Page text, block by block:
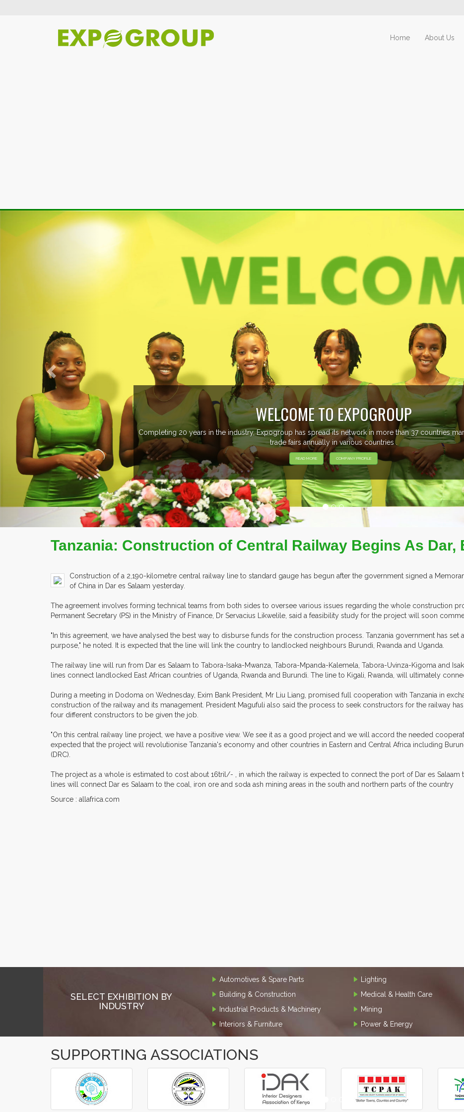
Home About Us
37 countries managing more than 20
Previous
Tanzania: Construction of Central Railway Begins As Dar,
Construction of a 2,190-kilometre central railway line to standard gauge has begun after the government signed a
of China in Dar es Salaam yesterday.
The agreement involves forming technical teams from both sides to oversee various issues regarding the whole construction
Permanent Secretary (PS) in the Ministry of Finance, Dr Servacius Likwelile, said a feasibility study for the project will soon
"In this agreement, we have analysed the best way to disburse funds for the construction process. Tanzania government has
purpose," he noted. It is expected that the line will link the country to landlocked neighbours Burundi, Rwanda and Uganda.
The railway line will run from Dar es Salaam to Tabora-Isaka-Mwanza, Tabora-Mpanda-Kalemela, Tabora-Uvinza-Kigoma and
lines connect landlocked East African countries of Uganda, Rwanda and Burundi. The line to Kigali, Rwanda, will ultimately
During a meeting in Dodoma on Wednesday, Exim Bank President, Mr Liu Liang, promised full cooperation with Tanzania in
construction of the railway and its management. President Magufuli also said the process to seek constructors for the railway
four different constructors to be given the job.
"On this central railway line project, we have a positive view. We see it as a good project and we will accord the needed
expected that the project will revolutionise Tanzania's economy and other countries in Eastern and Central Africa including
(DRC).
The project as a whole is estimated to cost about 16tril/- , in which the railway is expected to connect the port of Dar es Salaam
lines will connect Dar es Salaam to the coal, iron ore and soda ash mining areas in the south and northern parts of the country
Source : allafrica.com
SELECT EXHIBITION BY
INDUSTRY
Automotives & Spare Parts
Building & Construction
Industrial Products & Machinery
Interiors & Furniture
Lighting
Medical & Health Care
Mining
Power & Energy
SUPPORTING ASSOCIATIONS
‹
›